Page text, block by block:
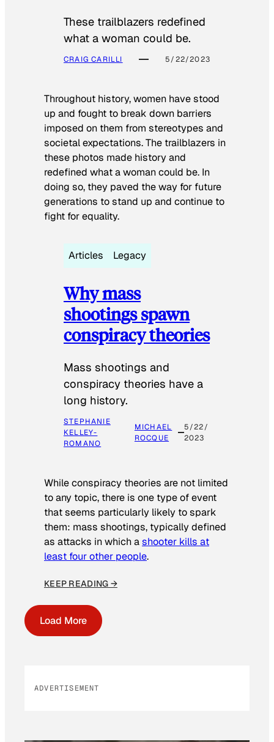
These trailblazers redefined
what a woman could be.
CRAIG CARILLI 5/22/2023
Throughout history, women have stood
up and fought to break down barriers
imposed on them from stereotypes and
societal expectations. The trailblazers in
these photos made history and
redefined what a woman could be. In
doing so, they paved the way for future
generations to stand up and continue to
fight for equality.
Articles Legacy
Why mass
shootings spawn
conspiracy theories
Mass shootings and
conspiracy theories have a
long history.
STEPHANIE
KELLEY-
ROMANO
MICHAEL
ROCQUE
5/22/
2023
While conspiracy theories are not limited
to any topic, there is one type of event
that seems particularly likely to spark
them: mass shootings, typically defined
as attacks in which ashooter kills at
least four other people.
KEEP READING →
Load More
ADVERTISEMENT